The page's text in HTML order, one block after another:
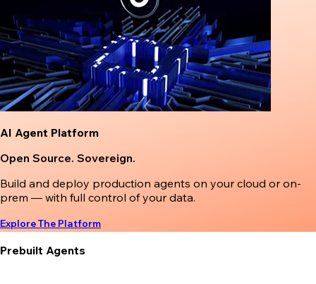
AI Agent Platform
Open Source. Sovereign.
Build and deploy production agents on your cloud or on-
prem — with full control of your data.
Explore The Platform
Prebuilt Agents